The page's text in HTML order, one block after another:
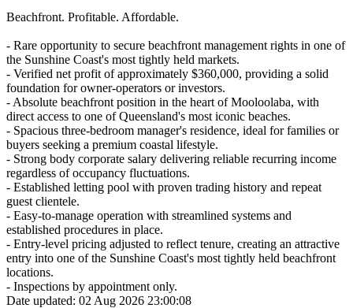
Beachfront. Profitable. Affordable.
- Rare opportunity to secure beachfront management rights in one of
the Sunshine Coast's most tightly held markets.
- Verified net profit of approximately $360,000, providing a solid
foundation for owner-operators or investors.
- Absolute beachfront position in the heart of Mooloolaba, with
direct access to one of Queensland's most iconic beaches.
- Spacious three-bedroom manager's residence, ideal for families or
buyers seeking a premium coastal lifestyle.
- Strong body corporate salary delivering reliable recurring income
regardless of occupancy fluctuations.
- Established letting pool with proven trading history and repeat
guest clientele.
- Easy-to-manage operation with streamlined systems and
established procedures in place.
- Entry-level pricing adjusted to reflect tenure, creating an attractive
entry into one of the Sunshine Coast's most tightly held beachfront
locations.
- Inspections by appointment only.
Date updated: 02 Aug 2026 23:00:08